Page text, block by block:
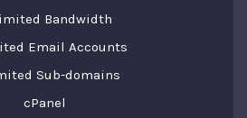
Bandwidth
Email Accounts
Sub-domains
cPanel